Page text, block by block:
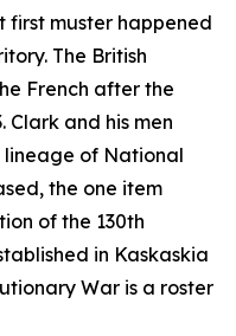
first muster happened
The British
French after the
Clark and his men
lineage of National
the one item
of the 130th
in Kaskaskia
War is a roster